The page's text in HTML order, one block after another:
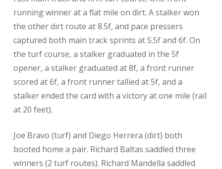
running winner at a flat mile on dirt. A stalker won
the other dirt route at 8.5f, and pace pressers
captured both main track sprints at 5.5f and 6f. On
the turf course, a stalker graduated in the 5f
opener, a stalker graduated at 8f, a front runner
scored at 6f, a front runner tallied at 5f, and a
stalker ended the card with a victory at one mile (rail
at 20 feet).
Joe Bravo (turf) and Diego Herrera (dirt) both
booted home a pair. Richard Baltas saddled three
winners (2 turf routes). Richard Mandella saddled